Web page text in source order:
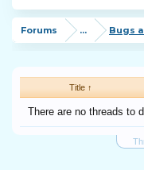
Forums ... Bugs
Title ↑
There are no threads to